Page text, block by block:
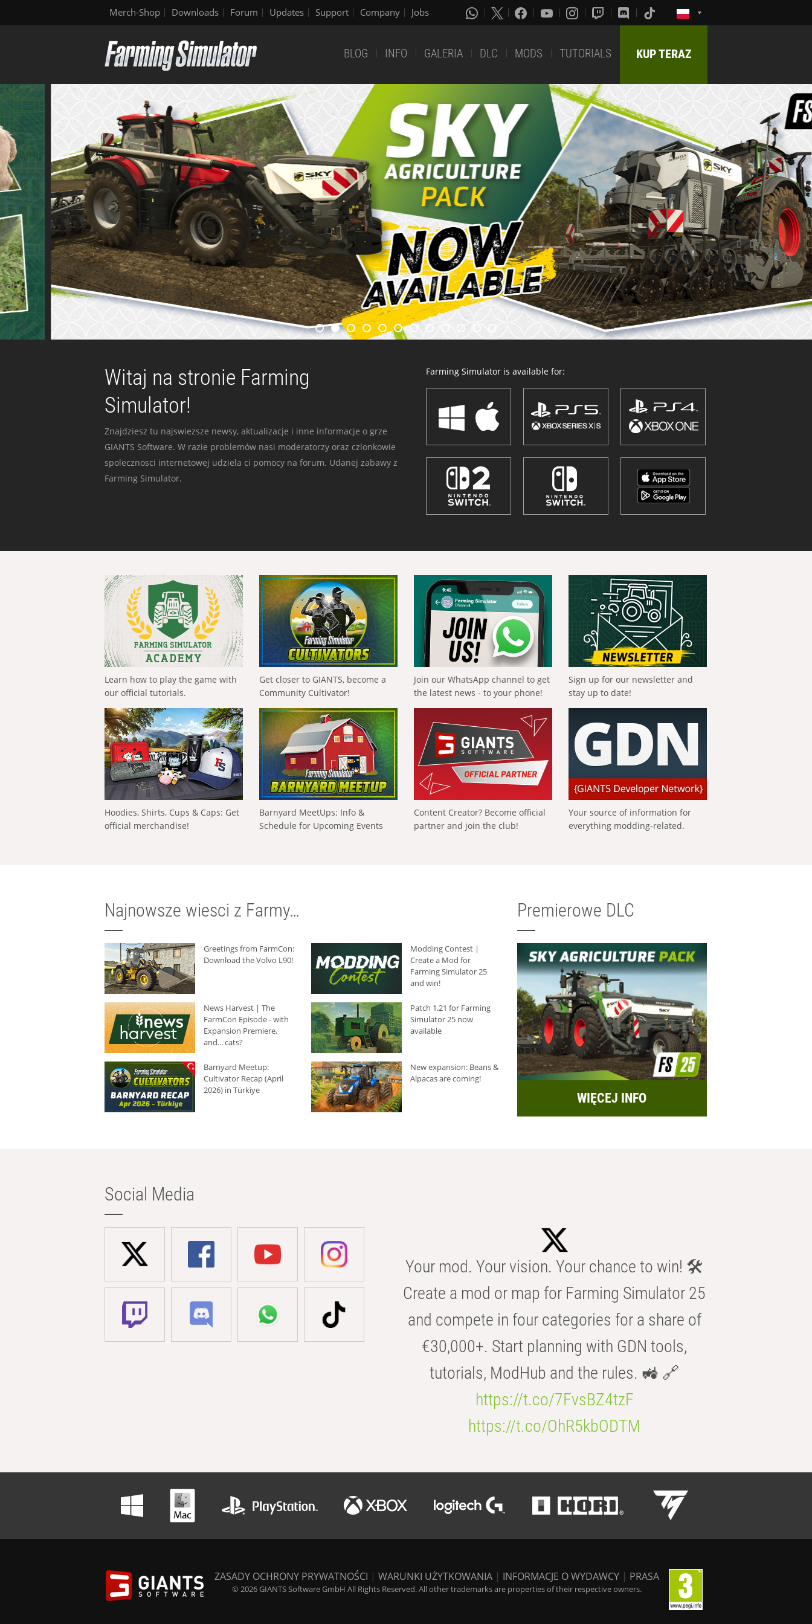
Merch-Shop Downloads Forum Updates Support Company Jobs
BLOG INFO GALERIA DLC MODS TUTORIALS KUP TERAZ
Witaj na stronie Farming
Simulator!
Znajdziesz tu najswiezsze newsy, aktualizacje i inne informacje o grze
GIANTS Software. W razie problemów nasi moderatorzy oraz czlonkowie
spolecznosci internetowej udziela ci pomocy na forum. Udanej zabawy z
Farming Simulator.
Farming Simulator is available for:
Learn how to play the game with
our official tutorials.
Get closer to GIANTS, become a
Community Cultivator!
Join our WhatsApp channel to get
the latest news - to your phone!
Sign up for our newsletter and
stay up to date!
Hoodies, Shirts, Cups & Caps: Get
official merchandise!
Barnyard MeetUps: Info &
Schedule for Upcoming Events
Content Creator? Become official
partner and join the club!
Your source of information for
everything modding-related.
Najnowsze wiesci z Farmy…
Greetings from FarmCon:
Download the Volvo L90!
Modding Contest |
Create a Mod for
Farming Simulator 25
and win!
News Harvest | The
FarmCon Episode - with
Expansion Premiere,
and... cats?
Patch 1.21 for Farming
Simulator 25 now
available
Barnyard Meetup:
Cultivator Recap (April
2026) in Türkiye
New expansion: Beans &
Alpacas are coming!
Premierowe DLC
WIĘCEJ INFO
Social Media
Your mod. Your vision. Your chance to win! 🛠️
Create a mod or map for Farming Simulator 25
and compete in four categories for a share of
€30,000+. Start planning with GDN tools,
tutorials, ModHub and the rules. 🚜 🔗
https://t.co/7FvsBZ4tzF
https://t.co/OhR5kbODTM
ZASADY OCHRONY PRYWATNOŚCI | WARUNKI UŻYTKOWANIA | INFORMACJE O WYDAWCY | PRASA
© 2026 GIANTS Software GmbH All Rights Reserved. All other trademarks are properties of their respective owners.